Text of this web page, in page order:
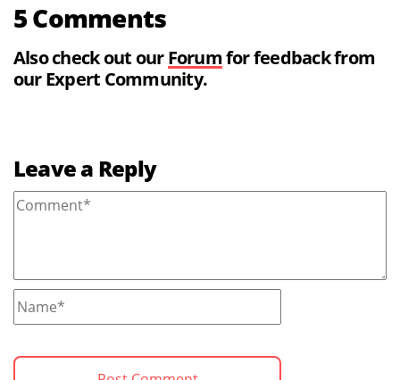
5 Comments
Also check out our Forumfor feedback from
our Expert Community.
Leave a Reply